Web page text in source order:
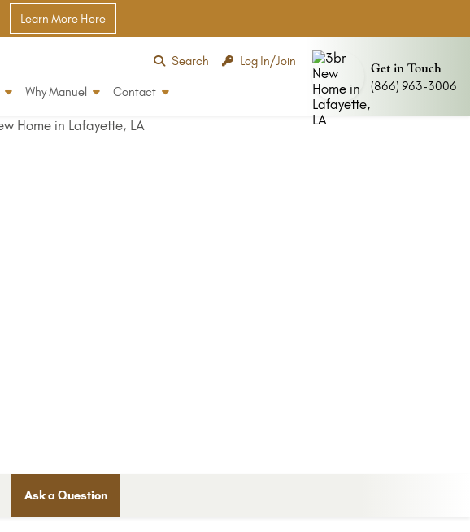
Learn More Here
Search Log In/Join
Why Manuel Contact
Get in Touch
(866) 963-3006
Ask a Question